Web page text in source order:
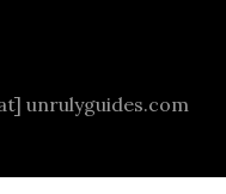
unrulyguides.com